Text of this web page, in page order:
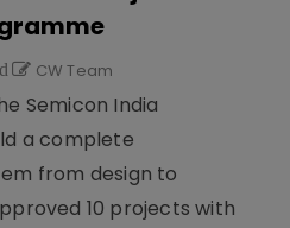
CW Team
Semicon India
a complete
from design to
10 projects with